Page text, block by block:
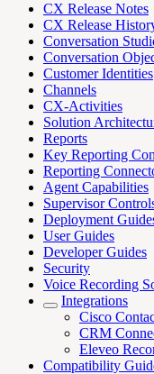
CX Release Notes
CX Release
Conversation
Conversation
Customer Identities
Channels
CX-Activities
Solution
Reports
Key Reporting
Reporting
Agent Capabilities
Supervisor
Deployment
User Guides
Developer Guides
Security
Voice Recording
Integrations
Cisco
CRM
Eleveo
Compatibility